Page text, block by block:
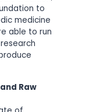
to
medicine
able to run
Raw